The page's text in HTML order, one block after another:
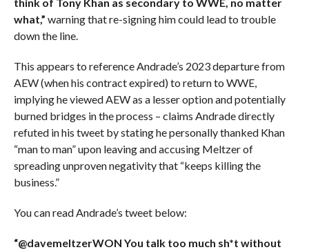
what,” warning that re-signing him could lead to trouble
down the line.
This appears to reference Andrade’s 2023 departure from
AEW (when his contract expired) to return to WWE,
implying he viewed AEW as a lesser option and potentially
burned bridges in the process – claims Andrade directly
refuted in his tweet by stating he personally thanked Khan
“man to man” upon leaving and accusing Meltzer of
spreading unproven negativity that “keeps killing the
business.”
You can read Andrade’s tweet below:
“@davemeltzerWON You talk too much sh*t without